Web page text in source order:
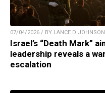
07/04/2026 / BY LANCE D JOHNSON
Israel’s “Death Mark”
leadership reveals a
escalation